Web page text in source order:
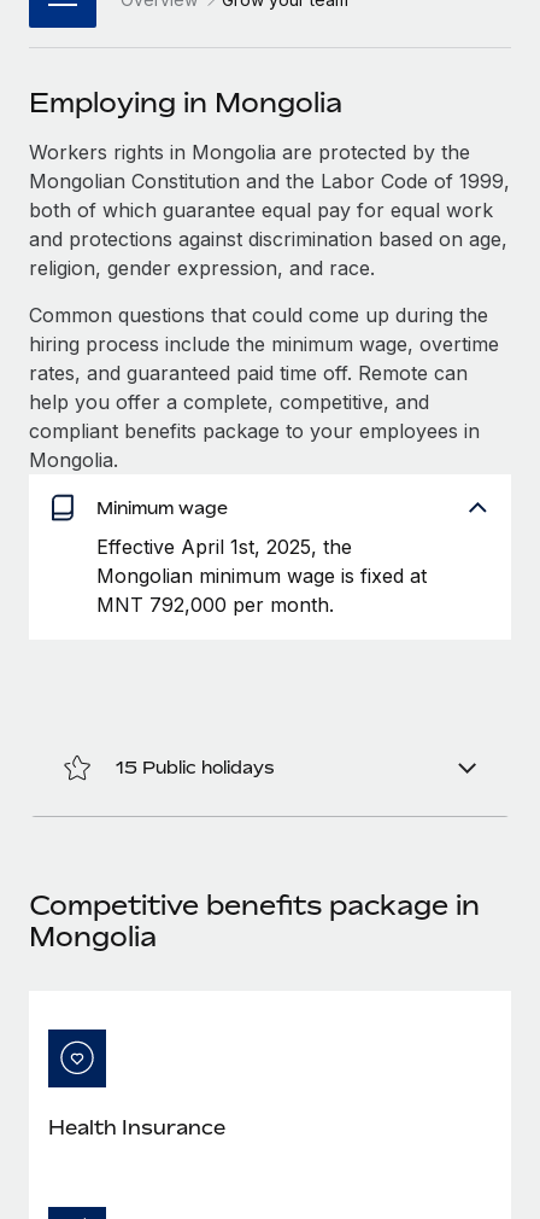
SERVICES
Ask an expert
Get expert help on global HR & compliance
Background checks
Compliance watchtower
Stay ahead of compliance risks
Device management
Provision and track IT devices globally
Entity setup
Establish compliant entities fast
Mobility & Relocation
Become a Partner
Explore partnership opportunities with us
Remote Build Coming soon
Integrations and AI Automations Consulting
CASE STUDIES
Events
Salary & Talent Insights
Insights center
Get support
See all resources
BLOG
Global Payroll
EOR & PEO
Contractor Management
Compliance
Why owned entities are key to maintaining
to the demands of today’s labor market, the...
Learn More
한국어
中文（简体）
Employing in Mongolia
Workers rights in Mongolia are protected by the
Mongolian Constitution and the Labor Code of 1999,
both of which guarantee equal pay for equal work
and protections against discrimination based on age,
religion, gender expression, and race.
Common questions that could come up during the
hiring process include the minimum wage, overtime
rates, and guaranteed paid time off. Remote can
help you offer a complete, competitive, and
compliant benefits package to your employees in
Mongolia.
Minimum wage
Effective April 1st, 2025, the
Mongolian minimum wage is fixed at
MNT 792,000 per month.
15 Public holidays
Competitive benefits package in
Mongolia
Health Insurance